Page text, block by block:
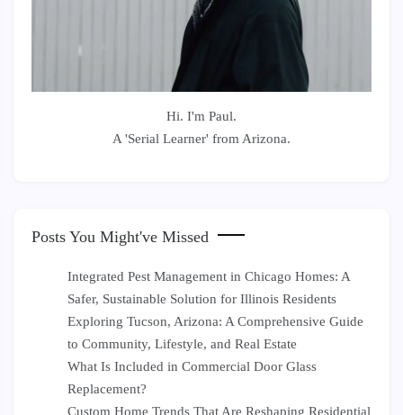
Hi. I'm Paul.
A 'Serial Learner' from Arizona.
Posts You Might've Missed
Integrated Pest Management in Chicago Homes: A
Safer, Sustainable Solution for Illinois Residents
Exploring Tucson, Arizona: A Comprehensive Guide
to Community, Lifestyle, and Real Estate
What Is Included in Commercial Door Glass
Replacement?
Custom Home Trends That Are Reshaping Residential